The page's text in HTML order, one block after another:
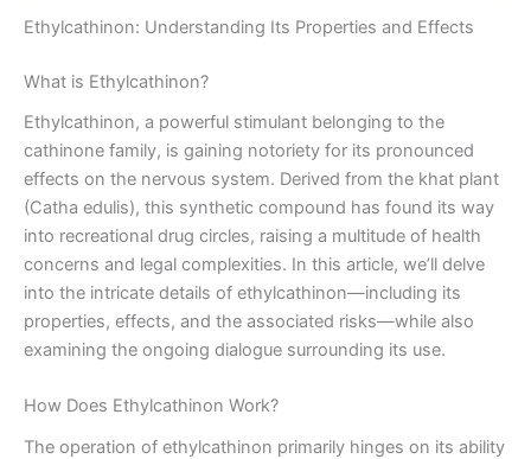
Ethylcathinon: Understanding Its Properties and Effects
What is Ethylcathinon?
Ethylcathinon, a powerful stimulant belonging to the
cathinone family, is gaining notoriety for its pronounced
effects on the nervous system. Derived from the khat plant
(Catha edulis), this synthetic compound has found its way
into recreational drug circles, raising a multitude of health
concerns and legal complexities. In this article, we’ll delve
into the intricate details of ethylcathinon—including its
properties, effects, and the associated risks—while also
examining the ongoing dialogue surrounding its use.
How Does Ethylcathinon Work?
The operation of ethylcathinon primarily hinges on its ability